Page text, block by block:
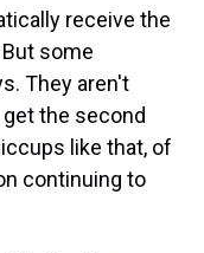
receive the
some
They aren't
the second
like that, of
continuing to